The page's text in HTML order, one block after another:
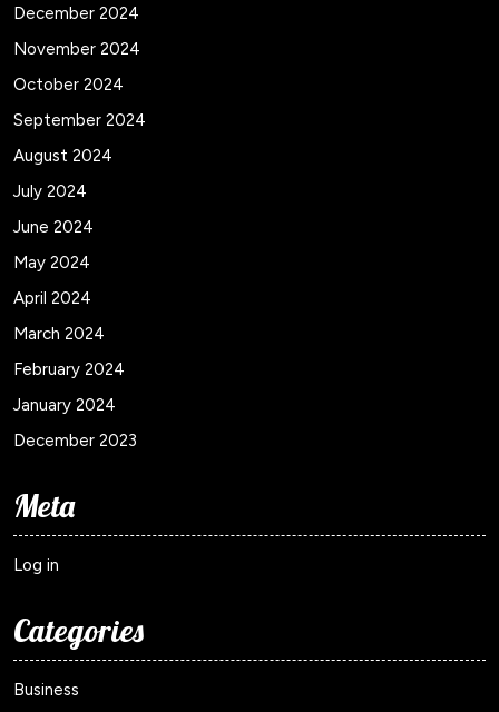
December 2024
November 2024
October 2024
September 2024
August 2024
July 2024
June 2024
May 2024
April 2024
March 2024
February 2024
January 2024
December 2023
Meta
Log in
Categories
Business